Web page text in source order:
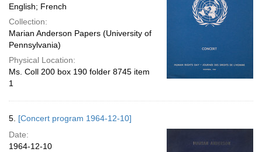
English; French
Collection:
Marian Anderson Papers (University of
Pennsylvania)
Physical Location:
Ms. Coll 200 box 190 folder 8745 item
1
5. [Concert program 1964-12-10]
Date:
1964-12-10